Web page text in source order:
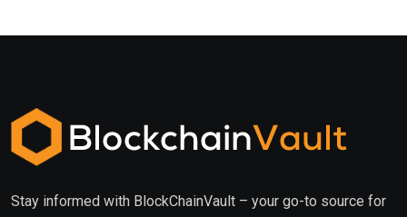
Stay informed with BlockChainVault – your go-to source for